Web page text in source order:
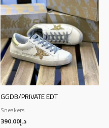
GGDB/PRIVATE EDT
Sneakers
د.إ390.00